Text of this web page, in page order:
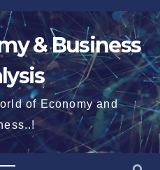
& Business
of Economy and